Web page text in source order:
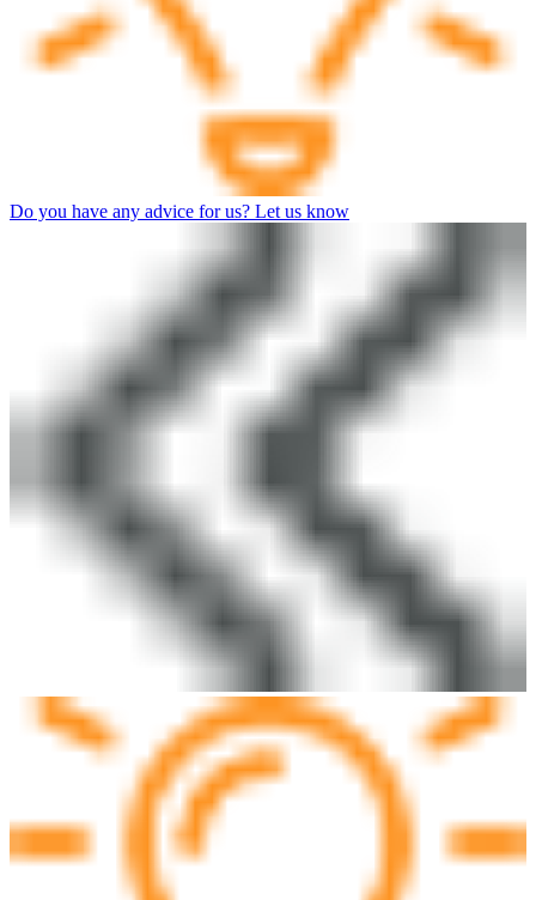
Do you have any advice for us? Let us know